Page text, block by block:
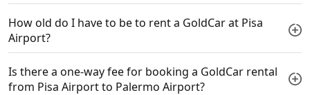
How old do I have to be to rent a GoldCar at Pisa
Airport?
Is there a one-way fee for booking a GoldCar rental
from Pisa Airport to Palermo Airport?